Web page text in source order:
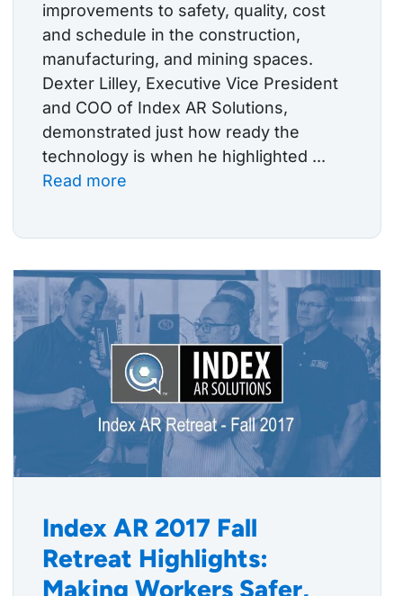
improvements to safety, quality, cost
and schedule in the construction,
manufacturing, and mining spaces.
Dexter Lilley, Executive Vice President
and COO of Index AR Solutions,
demonstrated just how ready the
technology is when he highlighted ...
Read more
Index AR 2017 Fall
Retreat Highlights:
Making Workers Safer,